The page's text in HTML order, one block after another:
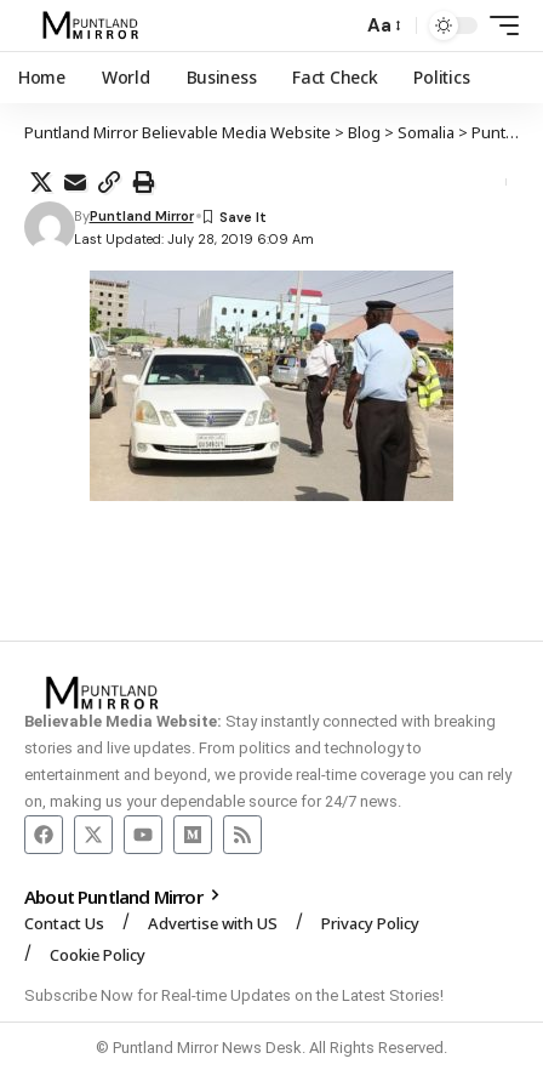
Aa
Home World Business Fact Check Politics
Puntland Mirror Believable Media Website > Blog > Somalia > Puntland
Last Updated: July 28, 2019 6:09 Am
ByPuntland Mirror
Believable Media Website: Stay instantly connected with breaking
stories and live updates. From politics and technology to
entertainment and beyond, we provide real-time coverage you can rely
on, making us your dependable source for 24/7 news.
About Puntland Mirror
Contact Us Advertise with US
Privacy Policy
Cookie Policy
Subscribe Now for Real-time Updates on the Latest Stories!
© Puntland Mirror News Desk. All Rights Reserved.